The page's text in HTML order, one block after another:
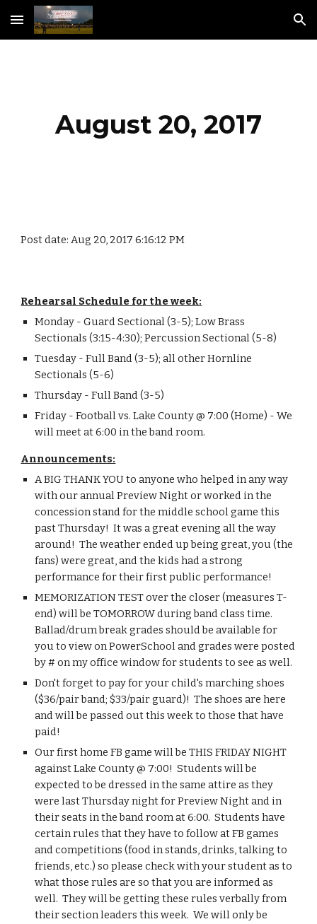
Skip to main content Skip to navigation
August 20, 2017
Post date: Aug 20, 2017 6:16:12 PM
Rehearsal Schedule for the week:
Monday - Guard Sectional (3-5); Low Brass
Sectionals (3:15-4:30); Percussion Sectional (5-8)
Tuesday - Full Band (3-5); all other Hornline
Sectionals (5-6)
Thursday - Full Band (3-5)
Friday - Football vs. Lake County @ 7:00 (Home) - We
will meet at 6:00 in the band room.
Announcements:
A BIG THANK YOU to anyone who helped in any way
with our annual Preview Night or worked in the
concession stand for the middle school game this
past Thursday!  It was a great evening all the way
around!  The weather ended up being great, you (the
fans) were great, and the kids had a strong
performance for their first public performance!
MEMORIZATION TEST over the closer (measures T-
end) will be TOMORROW during band class time.
Ballad/drum break grades should be available for
you to view on PowerSchool and grades were posted
by # on my office window for students to see as well.
Don't forget to pay for your child's marching shoes
($36/pair band; $33/pair guard)!  The shoes are here
and will be passed out this week to those that have
paid!
Our first home FB game will be THIS FRIDAY NIGHT
against Lake County @ 7:00!  Students will be
expected to be dressed in the same attire as they
were last Thursday night for Preview Night and in
their seats in the band room at 6:00.  Students have
certain rules that they have to follow at FB games
and competitions (food in stands, drinks, talking to
friends, etc.) so please check with your student as to
what those rules are so that you are informed as
well.  They will be getting these rules verbally from
their section leaders this week.  We will only be